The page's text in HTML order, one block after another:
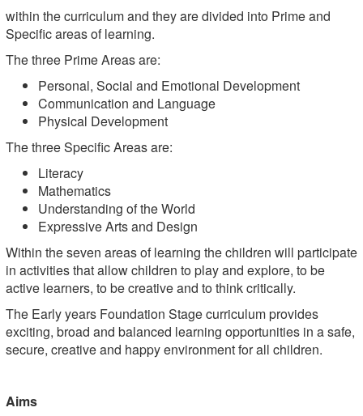
within the curriculum and they are divided into Prime and
Specific areas of learning.
The three Prime Areas are:
Personal, Social and Emotional Development
Communication and Language
Physical Development
The three Specific Areas are:
Literacy
Mathematics
Understanding of the World
Expressive Arts and Design
Within the seven areas of learning the children will participate
in activities that allow children to play and explore, to be
active learners, to be creative and to think critically.
The Early years Foundation Stage curriculum provides
exciting, broad and balanced learning opportunities in a safe,
secure, creative and happy environment for all children.
Aims